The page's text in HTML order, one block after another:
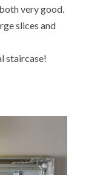
very good.
slices and
staircase!